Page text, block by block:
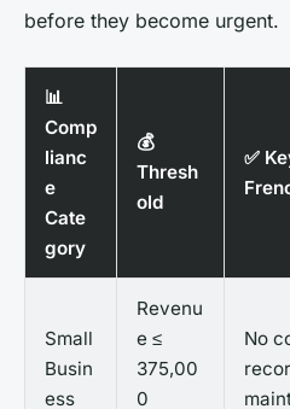
before they become urgent.
📊
Comp
lianc
e
Cate
gory
💰
Thresh
old
✅
Small
Busin
ess
Revenu
e ≤
375,00
0
No